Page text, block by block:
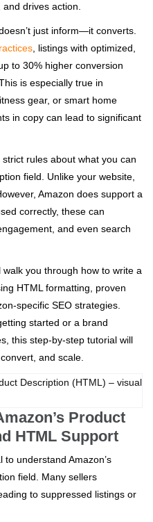
drives action.
just inform—it converts.
, listings with optimized,
to 30% higher conversion
is especially true in
gear, or smart home
in copy can lead to significant
rules about what you can
field. Unlike your website,
Amazon does support a
correctly, these can
and even search
walk you through how to write a
HTML formatting, proven
specific SEO strategies.
started or a brand
this step-by-step tutorial will
and scale.
Product
HTML Support
to understand Amazon’s
field. Many sellers
to suppressed listings or